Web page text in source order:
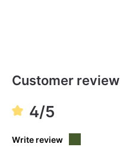
Customer
4/5
Write review